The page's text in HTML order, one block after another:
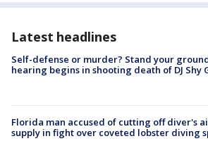
Latest headlines
Self-defense or murder? Stand your
hearing begins in shooting death of DJ Shy
Florida man accused of cutting off diver's
supply in fight over coveted lobster diving